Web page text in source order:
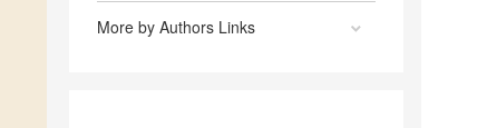
More by Authors Links